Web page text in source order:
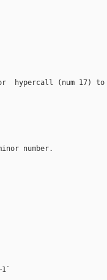
hypercall (num 17)
number.